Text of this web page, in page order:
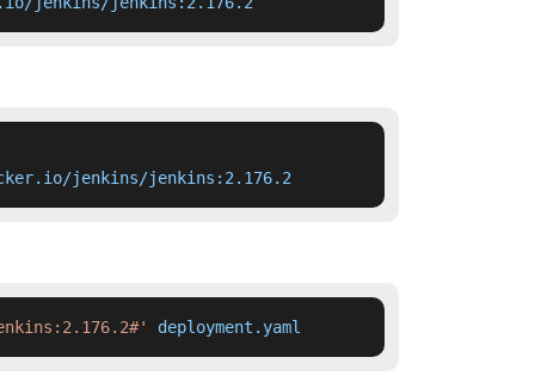
jenkins/jenkins:2.176.2
deployment.yaml